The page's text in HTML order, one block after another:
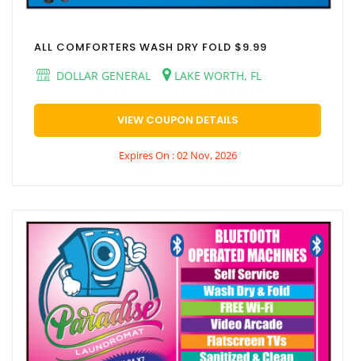
ALL COMFORTERS WASH DRY FOLD $9.99
DOLLAR GENERAL
LAKE WORTH, FL
VIEW COUPON DETAILS
Expires On : 02 Nov, 2026